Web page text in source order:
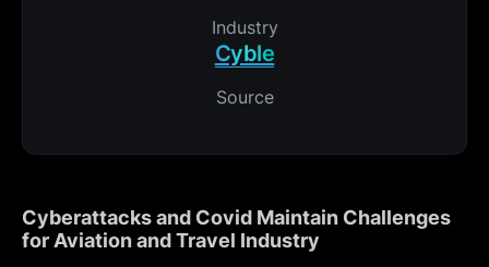
Industry
Cyble
Source
Cyberattacks and Covid Maintain Challenges
for Aviation and Travel Industry